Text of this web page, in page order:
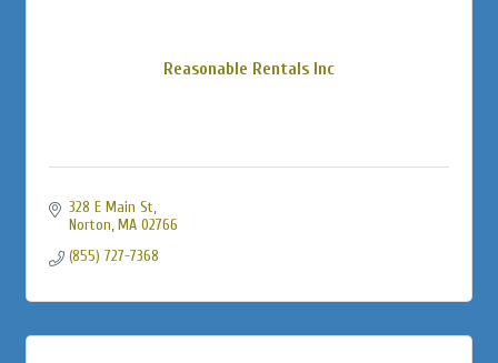
Reasonable Rentals Inc
328 E Main St
Norton MA 02766
(855) 727-7368